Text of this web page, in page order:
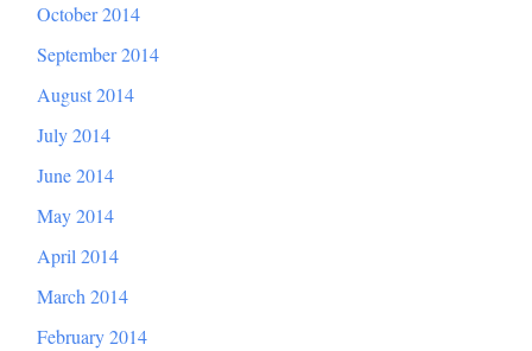
October 2014
September 2014
August 2014
July 2014
June 2014
May 2014
April 2014
March 2014
February 2014